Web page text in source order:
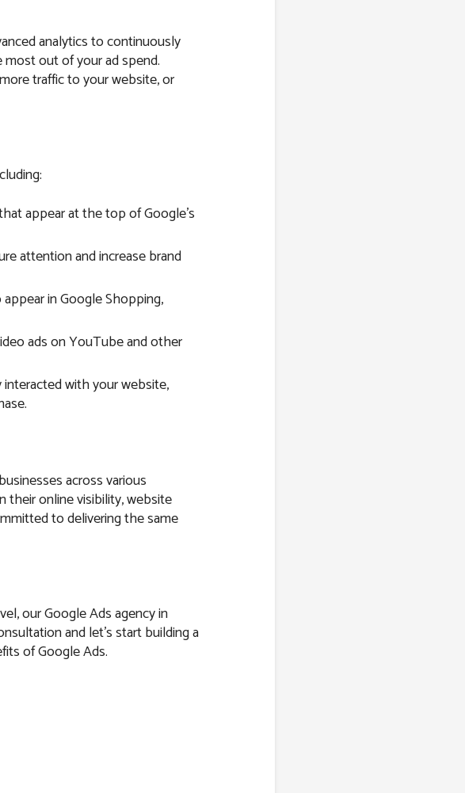
analytics to continuously
out of your ad spend.
traffic to your website, or
appear at the top of Google’s
attention and increase brand
in Google Shopping,
ads on YouTube and other
with your website,
across various
their online visibility, website
to delivering the same
our Google Ads agency in
and let’s start building a
of Google Ads.